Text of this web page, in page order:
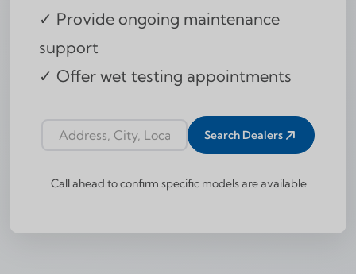
✓ Provide ongoing maintenance
support
✓ Offer wet testing appointments
Dealer locator address inputSearch Dealers
Call ahead to confirm specific models are available.